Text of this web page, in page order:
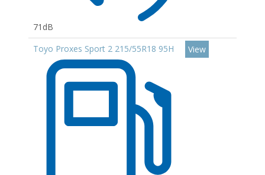
71dB
Toyo Proxes Sport 2 215/55R18 95H
View